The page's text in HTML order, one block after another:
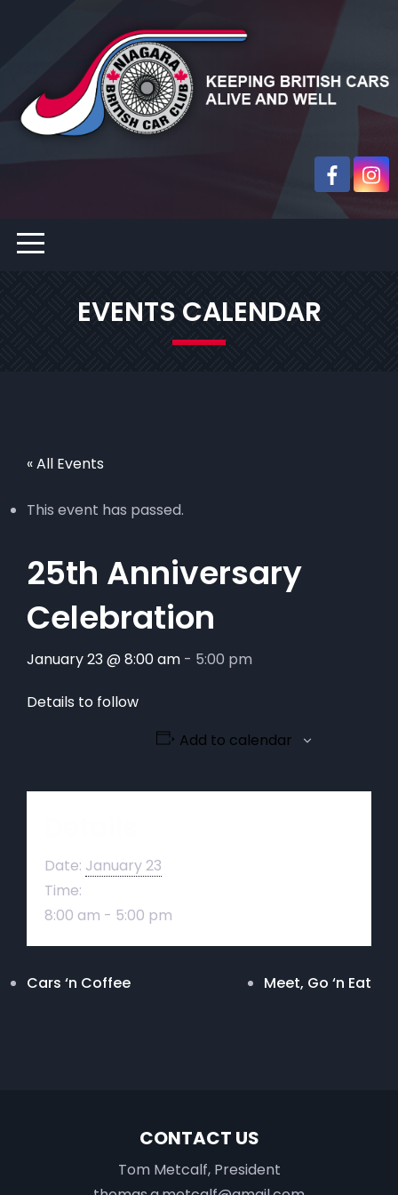
EVENTS CALENDAR
« All Events
This event has passed.
25th Anniversary
Celebration
January 23 @ 8:00 am - 5:00 pm
Details to follow
Add to calendar
Date: January 23
Time:
8:00 am - 5:00 pm
Cars ‘n Coffee Meet, Go ‘n Eat
CONTACT US
Tom Metcalf, President